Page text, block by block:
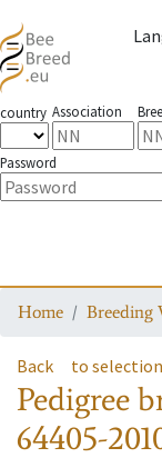
country Association
Password
Home Breeding
Back to
Pedigree
64405-